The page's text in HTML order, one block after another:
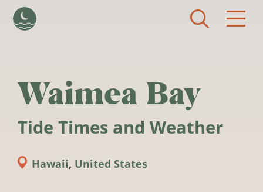
Waimea Bay
Tide Times and Weather
Hawaii, United States